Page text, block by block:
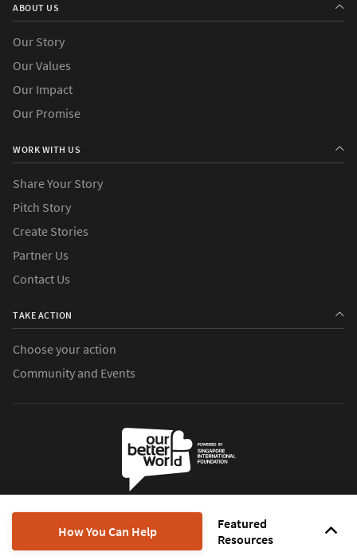
How You Can Help
Featured
Resources
ABOUT US
Our Story
Our Values
Our Impact
Our Promise
WORK WITH US
Share Your Story
Pitch Story
Create Stories
Partner Us
Contact Us
TAKE ACTION
Choose your action
Community and Events
Our Better World is the digital storytelling initiative of the
International Foundation, which brings world communities together
to do good.